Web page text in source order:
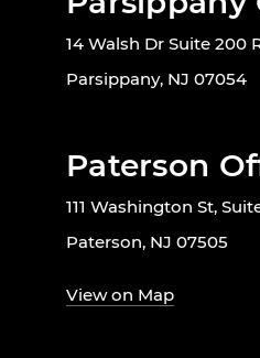
14 Walsh Dr Suite 200
Parsippany, NJ 07054
Paterson
111 Washington St, Suite
Paterson, NJ 07505
View on Map